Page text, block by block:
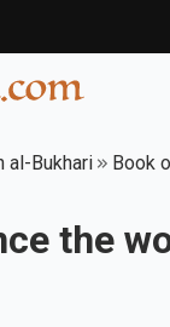
al-Bukhari Book
the